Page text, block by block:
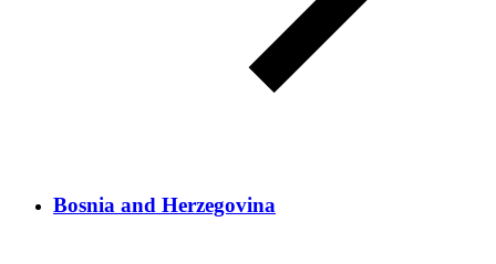
Bosnia and Herzegovina